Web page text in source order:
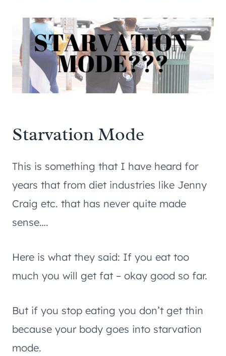
Starvation Mode
This is something that I have heard for
years that from diet industries like Jenny
Craig etc. that has never quite made
sense….
Here is what they said: If you eat too
much you will get fat – okay good so far.
But if you stop eating you don’t get thin
because your body goes into starvation
mode.